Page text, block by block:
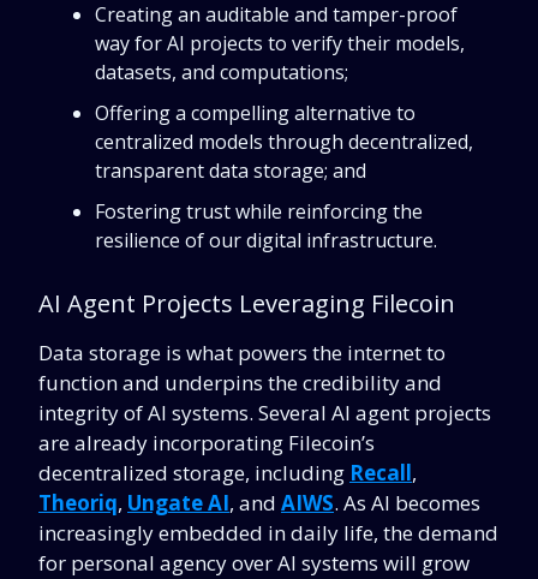
Creating an auditable and tamper-proof
way for AI projects to verify their models,
datasets, and computations;
Offering a compelling alternative to
centralized models through decentralized,
transparent data storage; and
Fostering trust while reinforcing the
resilience of our digital infrastructure.
AI Agent Projects Leveraging Filecoin
Data storage is what powers the internet to
function and underpins the credibility and
integrity of AI systems. Several AI agent projects
are already incorporating Filecoin’s
decentralized storage, including Recall,
Theoriq, Ungate AI, and AIWS. As AI becomes
increasingly embedded in daily life, the demand
for personal agency over AI systems will grow